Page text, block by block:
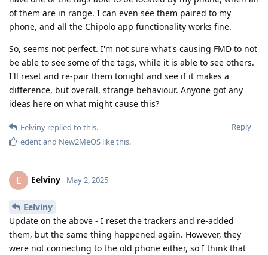
of them are in range. I can even see them paired to my
phone, and all the Chipolo app functionality works fine.
So, seems not perfect. I'm not sure what's causing FMD to not
be able to see some of the tags, while it is able to see others.
I'll reset and re-pair them tonight and see if it makes a
difference, but overall, strange behaviour. Anyone got any
ideas here on what might cause this?
Reply
Eelviny replied to this.
edentand New2MeOS like this.
E Eelviny May 2, 2025
Eelviny
Update on the above - I reset the trackers and re-added
them, but the same thing happened again. However, they
were not connecting to the old phone either, so I think that